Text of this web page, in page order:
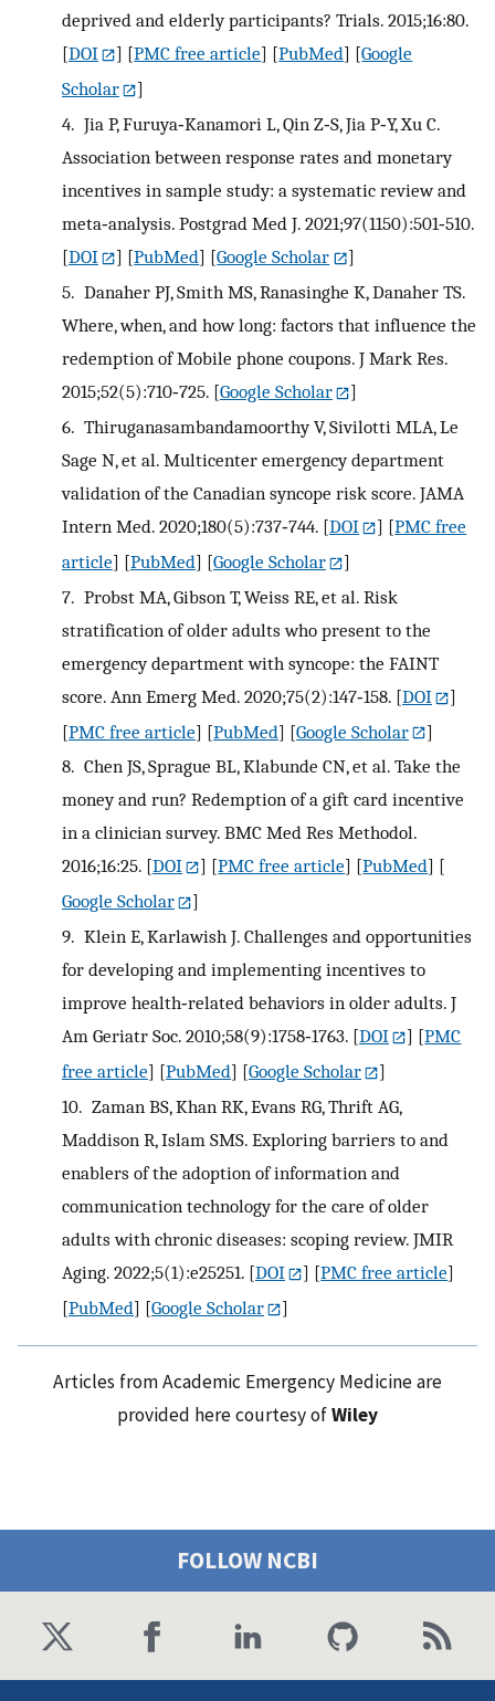
deprived and elderly participants? Trials. 2015;16:80.
[DOI ] [PMC free article] [PubMed] [Google
Scholar
]
4. Jia P, Furuya‐Kanamori L, Qin Z‐S, Jia P‐Y, Xu C.
Association between response rates and monetary
incentives in sample study: a systematic review and
meta‐analysis. Postgrad Med J. 2021;97(1150):501‐510.
[DOI ] [PubMed] [Google Scholar
]
5. Danaher PJ, Smith MS, Ranasinghe K, Danaher TS.
Where, when, and how long: factors that influence the
redemption of Mobile phone coupons. J Mark Res.
2015;52(5):710‐725. [Google Scholar
]
6. Thiruganasambandamoorthy V, Sivilotti MLA, Le
Sage N, et al. Multicenter emergency department
validation of the Canadian syncope risk score. JAMA
Intern Med. 2020;180(5):737‐744. [DOI ] [PMC free
article] [PubMed] [Google Scholar
]
7. Probst MA, Gibson T, Weiss RE, et al. Risk
stratification of older adults who present to the
emergency department with syncope: the FAINT
score. Ann Emerg Med. 2020;75(2):147‐158. [DOI
]
[PMC free article] [PubMed] [Google Scholar
]
8. Chen JS, Sprague BL, Klabunde CN, et al. Take the
money and run? Redemption of a gift card incentive
in a clinician survey. BMC Med Res Methodol.
2016;16:25. [DOI ] [PMC free article] [PubMed] [
Google Scholar
]
9. Klein E, Karlawish J. Challenges and opportunities
for developing and implementing incentives to
improve health‐related behaviors in older adults. J
Am Geriatr Soc. 2010;58(9):1758‐1763. [DOI ] [PMC
free article] [PubMed] [Google Scholar
]
10. Zaman BS, Khan RK, Evans RG, Thrift AG,
Maddison R, Islam SMS. Exploring barriers to and
enablers of the adoption of information and
communication technology for the care of older
adults with chronic diseases: scoping review. JMIR
Aging. 2022;5(1):e25251. [DOI ] [PMC free article]
[PubMed] [Google Scholar ]
Articles from Academic Emergency Medicine are
provided here courtesy ofWiley
FOLLOW NCBI